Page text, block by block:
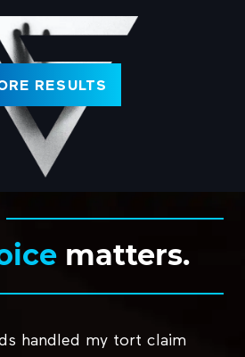
RESULTS
matters.
handled my tort claim